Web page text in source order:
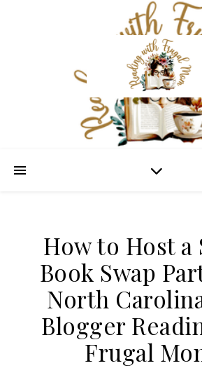
How to Host a
Book Swap
North
Blogger
Frugal